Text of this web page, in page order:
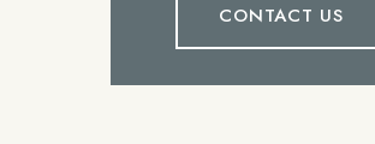
CONTACT US